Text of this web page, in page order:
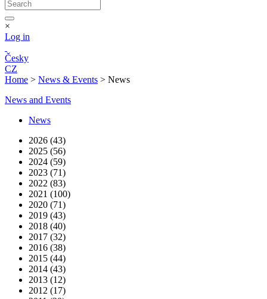
×
Log in
Česky
CZ
Home > News & Events > News
News and Events
News
2026 (43)
2025 (56)
2024 (59)
2023 (71)
2022 (83)
2021 (100)
2020 (71)
2019 (43)
2018 (40)
2017 (32)
2016 (38)
2015 (44)
2014 (43)
2013 (12)
2012 (17)